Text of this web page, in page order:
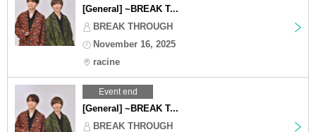
[General] ~BREAK T...
BREAK THROUGH
November 16, 2025
racine
Event end
[General] ~BREAK T...
BREAK THROUGH